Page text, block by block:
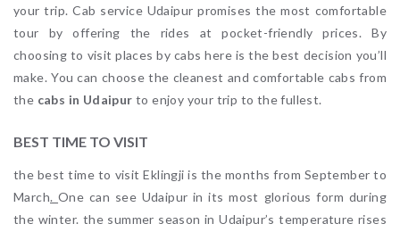
your trip. Cab service Udaipur promises the most comfortable
tour by offering the rides at pocket-friendly prices. By
choosing to visit places by cabs here is the best decision you’ll
make. You can choose the cleanest and comfortable cabs from
the cabs in Udaipurto enjoy your trip to the fullest.
BEST TIME TO VISIT
the best time to visit Eklingji is the months from September to
March.One can see Udaipur in its most glorious form during
the winter. the summer season in Udaipur’s temperature rises